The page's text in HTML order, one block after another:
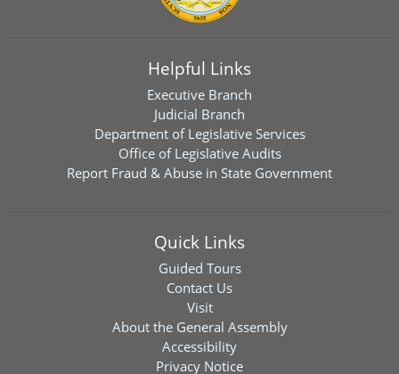
Helpful Links
Executive Branch
Judicial Branch
Department of Legislative Services
Office of Legislative Audits
Report Fraud & Abuse in State Government
Quick Links
Guided Tours
Contact Us
Visit
About the General Assembly
Accessibility
Privacy Notice